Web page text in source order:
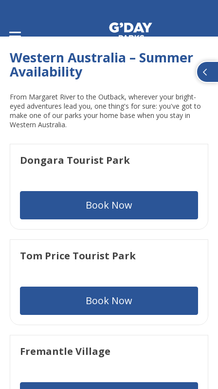
Summer Availability: Western Australia
Western Australia – Summer
Availability
From Margaret River to the Outback, wherever your bright-
eyed adventures lead you, one thing's for sure: you've got to
make one of our parks your home base when you stay in
Western Australia.
Dongara Tourist Park
Book Now
Tom Price Tourist Park
Book Now
Fremantle Village